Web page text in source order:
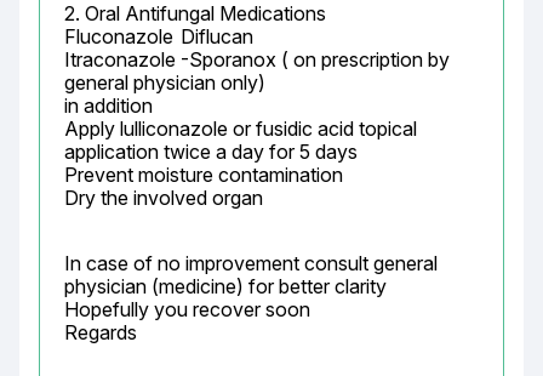
2. Oral Antifungal Medications
Fluconazole	Diflucan
Itraconazole	-Sporanox ( on prescription by
general physician only)
in addition
Apply lulliconazole or fusidic acid topical
application twice a day for 5 days
Prevent moisture contamination
Dry the involved organ
In case of no improvement consult general
physician (medicine) for better clarity
Hopefully you recover soon
Regards